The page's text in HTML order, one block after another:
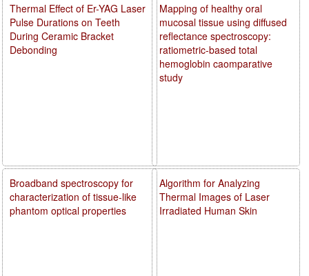
Mapping of healthy oral
mucosal tissue using diffused
reflectance spectroscopy:
ratiometric-based total
hemoglobin caomparative
study
Algorithm for Analyzing
Thermal Images of Laser
Irradiated Human Skin
Thermal Effect of Er-YAG Laser
Pulse Durations on Teeth
During Ceramic Bracket
Debonding
Broadband spectroscopy for
characterization of tissue-like
phantom optical properties